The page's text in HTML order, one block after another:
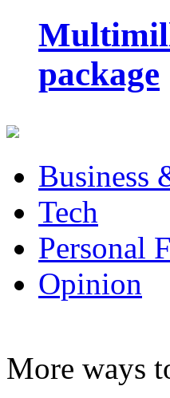
package
Business
Tech
Personal
Opinion
More ways